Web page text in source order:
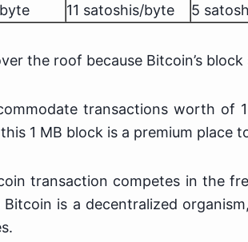
11 satoshis/byte 5
the roof because Bitcoin’s block
transactions worth of
1 MB block is a premium place
transaction competes in the
is a decentralized